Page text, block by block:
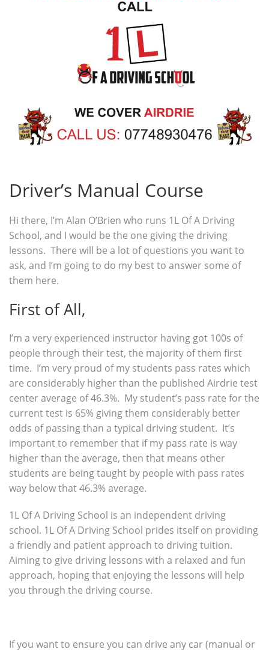
Driver’s Manual Course
Hi there, I’m Alan O’Brien who runs 1L Of A Driving
School, and I would be the one giving the driving
lessons. There will be a lot of questions you want to
ask, and I’m going to do my best to answer some of
them here.
First of All,
I’m a very experienced instructor having got 100s of
people through their test, the majority of them first
time. I’m very proud of my students pass rates which
are considerably higher than the published Airdrie test
center average of 46.3%. My student’s pass rate for the
current test is 65% giving them considerably better
odds of passing than a typical driving student. It’s
important to remember that if my pass rate is way
higher than the average, then that means other
students are being taught by people with pass rates
way below that 46.3% average.
1L Of A Driving School is an independent driving
school. 1L Of A Driving School prides itself on providing
a friendly and patient approach to driving tuition.
Aiming to give driving lessons with a relaxed and fun
approach, hoping that enjoying the lessons will help
you through the driving course.
If you want to ensure you can drive any car (manual or